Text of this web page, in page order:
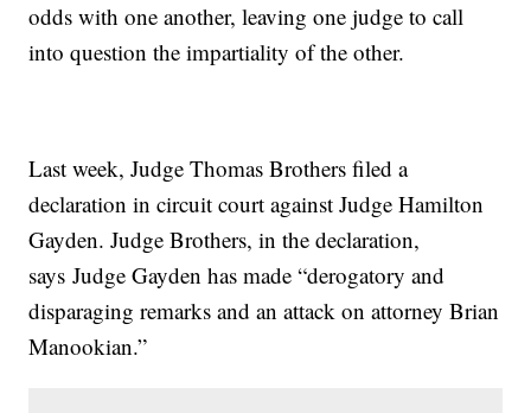
odds with one another, leaving one judge to call
into question the impartiality of the other.
Last week, Judge Thomas Brothers filed a
declaration in circuit court against Judge Hamilton
Gayden. Judge Brothers, in the declaration,
says Judge Gayden has made “derogatory and
disparaging remarks and an attack on attorney Brian
Manookian.”